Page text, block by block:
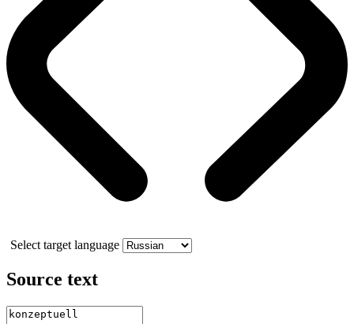
Select target language
Source text